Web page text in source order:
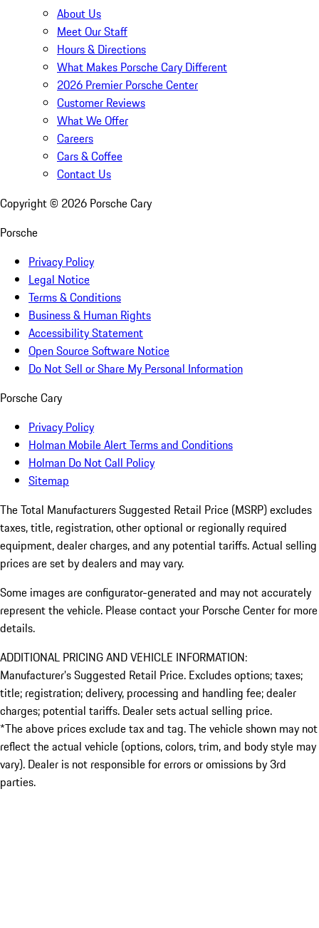
About Us
Meet Our Staff
Hours & Directions
What Makes Porsche Cary Different
2026 Premier Porsche Center
Customer Reviews
What We Offer
Careers
Cars & Coffee
Contact Us
Copyright © 2026 Porsche Cary
Porsche
Privacy Policy
Legal Notice
Terms & Conditions
Business & Human Rights
Accessibility Statement
Open Source Software Notice
Do Not Sell or Share My Personal Information
Porsche Cary
Privacy Policy
Holman Mobile Alert Terms and Conditions
Holman Do Not Call Policy
Sitemap
The Total Manufacturers Suggested Retail Price (MSRP) excludes
taxes, title, registration, other optional or regionally required
equipment, dealer charges, and any potential tariffs. Actual selling
prices are set by dealers and may vary.
Some images are configurator-generated and may not accurately
represent the vehicle. Please contact your Porsche Center for more
details.
ADDITIONAL PRICING AND VEHICLE INFORMATION:
Manufacturer’s Suggested Retail Price. Excludes options; taxes;
title; registration; delivery, processing and handling fee; dealer
charges; potential tariffs. Dealer sets actual selling price.
*The above prices exclude tax and tag. The vehicle shown may not
reflect the actual vehicle (options, colors, trim, and body style may
vary). Dealer is not responsible for errors or omissions by 3rd
parties.